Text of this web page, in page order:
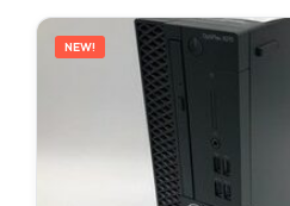
NEW!